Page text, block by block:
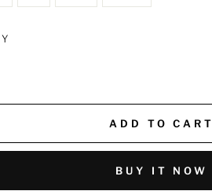
ADD TO CART
BUY IT NOW